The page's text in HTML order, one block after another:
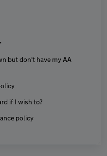
but don't have my AA
if I wish to?
policy